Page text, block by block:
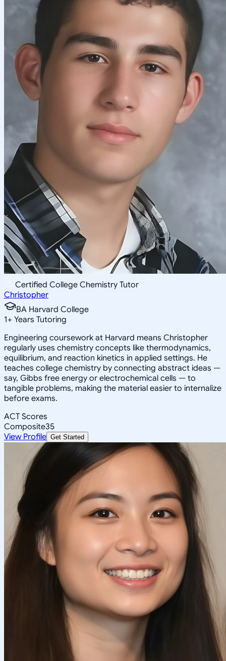
Certified College Chemistry Tutor
Christopher
BA Harvard College
1+ Years Tutoring
Engineering coursework at Harvard means Christopher
regularly uses chemistry concepts like thermodynamics,
equilibrium, and reaction kinetics in applied settings. He
teaches college chemistry by connecting abstract ideas —
say, Gibbs free energy or electrochemical cells — to
tangible problems, making the material easier to internalize
before exams.
ACT Scores
Composite35
View Profile Get Started